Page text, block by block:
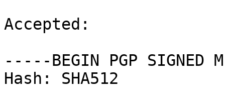
Accepted:
-----BEGIN PGP SIGNED
Hash: SHA512